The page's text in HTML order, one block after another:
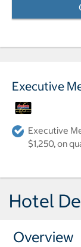
Executive
Executive
$1,250, on
Hotel
Overview